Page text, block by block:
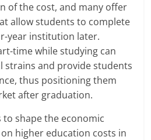
of the cost, and many offer
allow students to complete
year institution later.
time while studying can
strains and provide students
thus positioning them
after graduation.
shape the economic
higher education costs in